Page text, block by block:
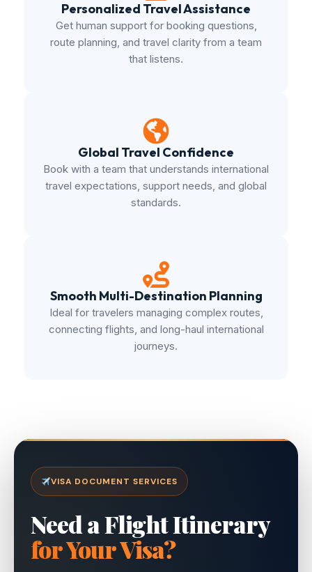
Personalized Travel Assistance
Get human support for booking questions,
route planning, and travel clarity from a team
that listens.
Global Travel Confidence
Book with a team that understands international
travel expectations, support needs, and global
standards.
Smooth Multi-Destination Planning
Ideal for travelers managing complex routes,
connecting flights, and long-haul international
journeys.
VISA DOCUMENT SERVICES
Need a Flight Itinerary
for Your Visa?